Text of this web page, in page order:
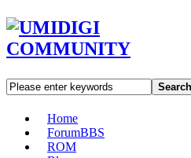
Search
Home
ForumBBS
ROM